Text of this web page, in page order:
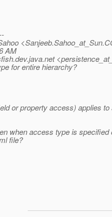
<Sanjeeb.Sahoo_at_Sun.
AM
dev.java.net
for entire hierarchy?
or property access) applies to
when access type is specified
file?